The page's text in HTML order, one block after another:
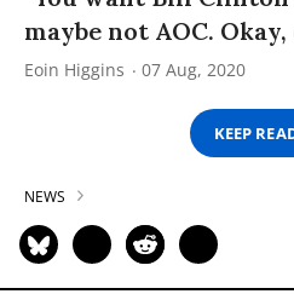
maybe not AOC. Okay,
Eoin Higgins 07 Aug, 2020
KEEP
NEWS